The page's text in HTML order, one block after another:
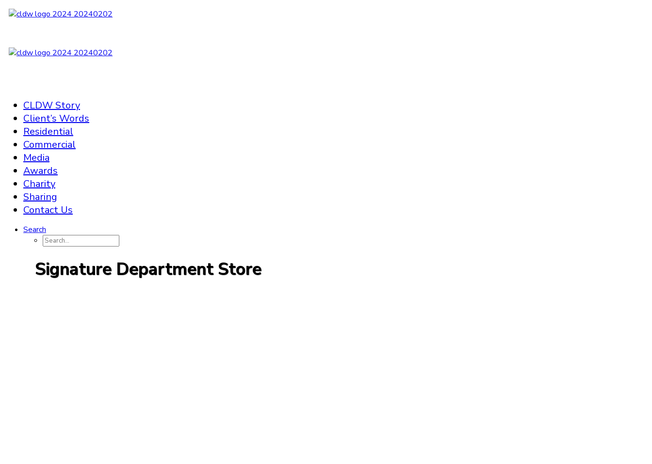
CLDW Story
Client’s Words
Residential
Commercial
Media
Awards
Charity
Sharing
Contact Us
Search
Signature Department Store